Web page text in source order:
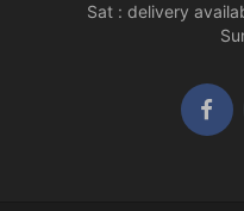
Sat : delivery